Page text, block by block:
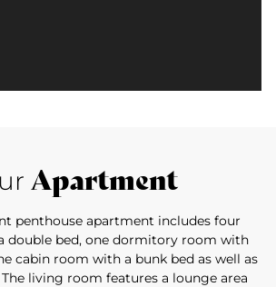
Apartment
penthouse apartment includes four
double bed, one dormitory room with
cabin room with a bunk bed as well as
living room features a lounge area